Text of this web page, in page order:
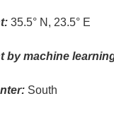
35.5° N, 23.5° E
by machine
South